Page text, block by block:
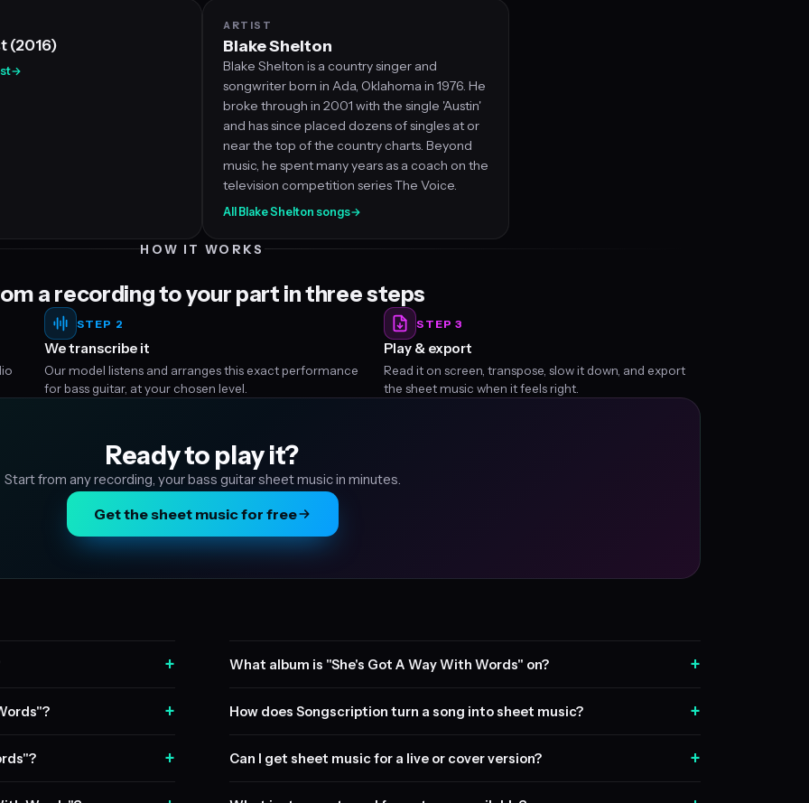
(2016)
→
ARTIST
Blake Shelton
Blake Shelton is a country singer and
songwriter born in Ada, Oklahoma in 1976. He
broke through in 2001 with the single 'Austin'
and has since placed dozens of singles at or
near the top of the country charts. Beyond
music, he spent many years as a coach on the
television competition series The Voice.
All Blake Shelton songs→
HOW IT WORKS
a recording to your part in three steps
STEP 2
We transcribe it
Our model listens and arranges this exact performance
for bass guitar, at your chosen level.
STEP 3
Play & export
Read it on screen, transpose, slow it down, and export
the sheet music when it feels right.
Ready to play it?
Start from any recording, your bass guitar sheet music in minutes.
Get the sheet music for free
+
+
+
What album is "She's Got A Way With Words" on? +
How does Songscription turn a song into sheet music? +
Can I get sheet music for a live or cover version? +